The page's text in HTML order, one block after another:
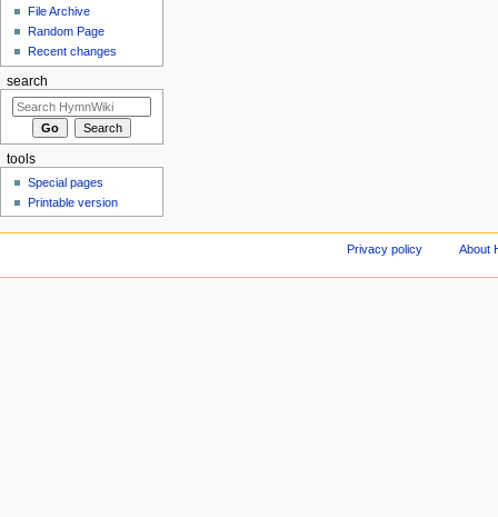
File Archive
Random Page
Recent changes
search
tools
Special pages
Printable version
Privacy policy About